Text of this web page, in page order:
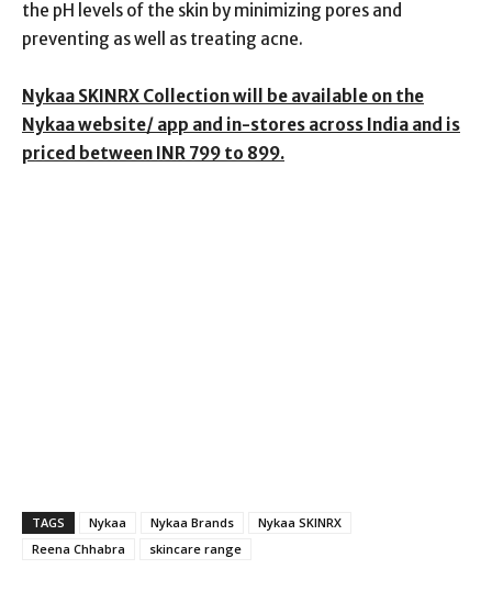
the pH levels of the skin by minimizing pores and
preventing as well as treating acne.
Nykaa SKINRX Collection will be available on the
Nykaa website/ app and in-stores across India and is
priced between INR 799 to 899.
TAGS Nykaa Nykaa Brands
Nykaa SKINRX
Reena Chhabra
skincare range